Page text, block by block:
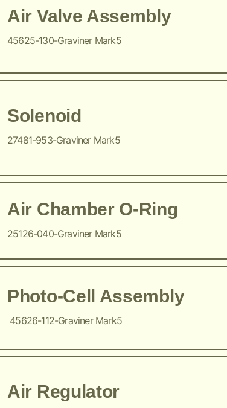
Air Valve Assembly
45625-130-Graviner Mark5
Solenoid
27481-953-Graviner Mark5
Air Chamber O-Ring
25126-040-Graviner Mark5
Photo-Cell Assembly
45626-112-Graviner Mark5
Air Regulator